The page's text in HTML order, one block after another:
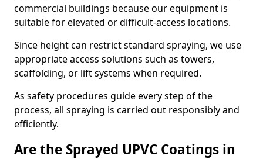
commercial buildings because our equipment is
suitable for elevated or difficult-access locations.
Since height can restrict standard spraying, we use
appropriate access solutions such as towers,
scaffolding, or lift systems when required.
As safety procedures guide every step of the
process, all spraying is carried out responsibly and
efficiently.
Are the Sprayed UPVC Coatings in